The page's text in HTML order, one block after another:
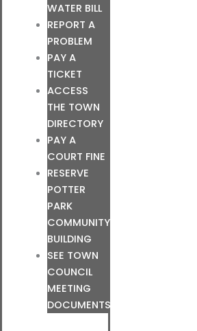
WATER BILL
REPORT A
PROBLEM
PAY A
TICKET
ACCESS
THE TOWN
DIRECTORY
PAY A
COURT FINE
RESERVE
POTTER
PARK
COMMUNITY
BUILDING
SEE TOWN
COUNCIL
MEETING
DOCUMENTS